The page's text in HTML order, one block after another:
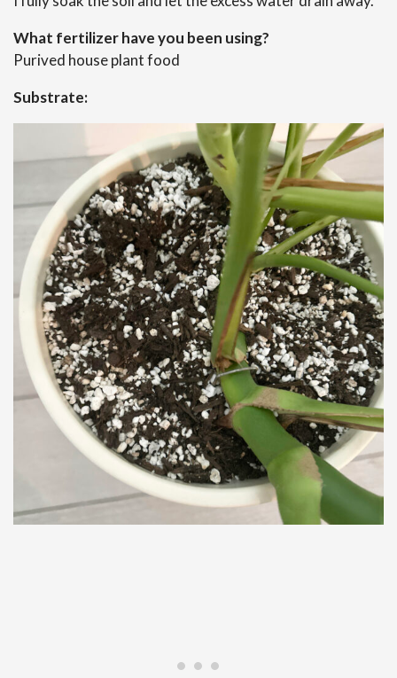
What fertilizer have you been using?
Purived house plant food
Substrate: